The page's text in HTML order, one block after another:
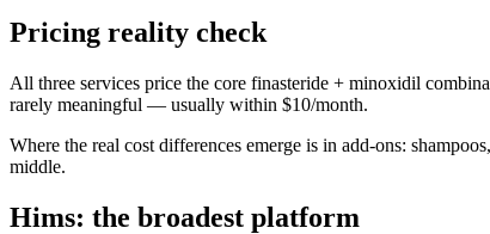
Pricing reality check
All three services price the core finasteride + minoxidil
rarely meaningful — usually within $10/month.
Where the real cost differences emerge is in add-ons:
middle.
Hims: the broadest platform